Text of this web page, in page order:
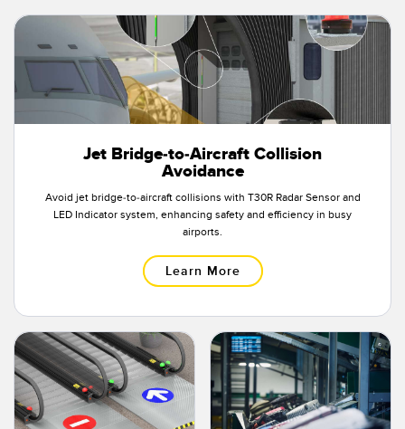
Jet Bridge-to-Aircraft Collision
Avoidance
Avoid jet bridge-to-aircraft collisions with T30R Radar Sensor and
LED Indicator system, enhancing safety and efficiency in busy
airports.
Learn More